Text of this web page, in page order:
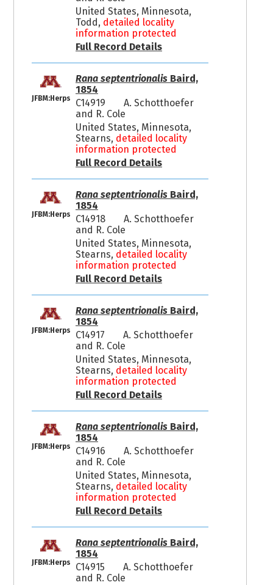
United States, Minnesota,
Todd, detailed locality
information protected
Full Record Details
JFBM:Herps
Rana septentrionalisBaird,
1854
C14919
A. Schotthoefer
and R. Cole
United States, Minnesota,
Stearns, detailed locality
information protected
Full Record Details
JFBM:Herps
Rana septentrionalisBaird,
1854
C14918
A. Schotthoefer
and R. Cole
United States, Minnesota,
Stearns, detailed locality
information protected
Full Record Details
JFBM:Herps
Rana septentrionalisBaird,
1854
C14917
A. Schotthoefer
and R. Cole
United States, Minnesota,
Stearns, detailed locality
information protected
Full Record Details
JFBM:Herps
Rana septentrionalisBaird,
1854
C14916
A. Schotthoefer
and R. Cole
United States, Minnesota,
Stearns, detailed locality
information protected
Full Record Details
JFBM:Herps
Rana septentrionalisBaird,
1854
C14915
A. Schotthoefer
and R. Cole